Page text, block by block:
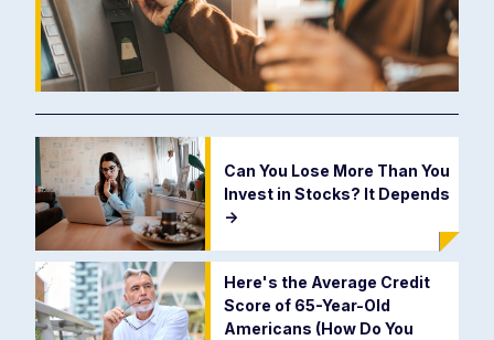
Can You Lose More Than You
Invest in Stocks? It Depends
->
Here's the Average Credit
Score of 65-Year-Old
Americans (How Do You